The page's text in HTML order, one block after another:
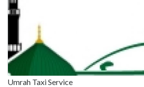
Umrah Taxi Service